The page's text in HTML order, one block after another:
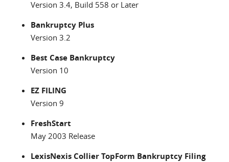
Version 3.4, Build 558 or Later
Bankruptcy Plus
Version 3.2
Best Case Bankruptcy
Version 10
EZ FILING
Version 9
FreshStart
May 2003 Release
LexisNexis Collier TopForm Bankruptcy Filing